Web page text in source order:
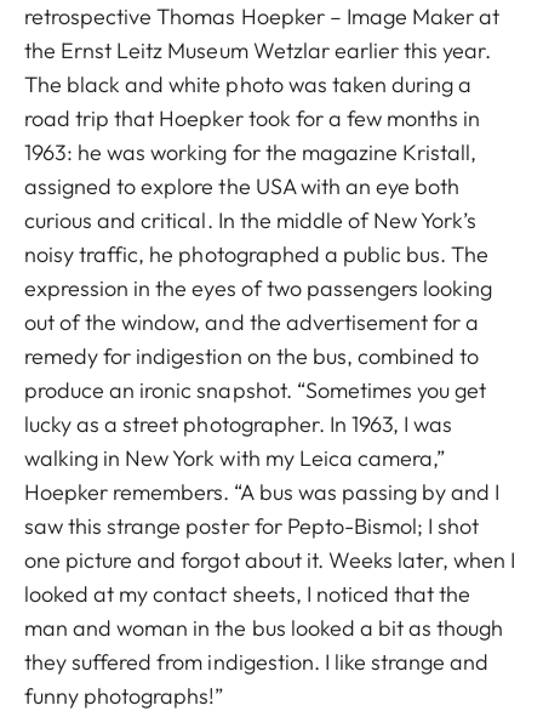
retrospective Thomas Hoepker – Image Maker at
the Ernst Leitz Museum Wetzlar earlier this year.
The black and white photo was taken during a
road trip that Hoepker took for a few months in
1963: he was working for the magazine Kristall,
assigned to explore the USA with an eye both
curious and critical. In the middle of New York’s
noisy traffic, he photographed a public bus. The
expression in the eyes of two passengers looking
out of the window, and the advertisement for a
remedy for indigestion on the bus, combined to
produce an ironic snapshot. “Sometimes you get
lucky as a street photographer. In 1963, I was
walking in New York with my Leica camera,”
Hoepker remembers. “A bus was passing by and I
saw this strange poster for Pepto-Bismol; I shot
one picture and forgot about it. Weeks later, when I
looked at my contact sheets, I noticed that the
man and woman in the bus looked a bit as though
they suffered from indigestion. I like strange and
funny photographs!”